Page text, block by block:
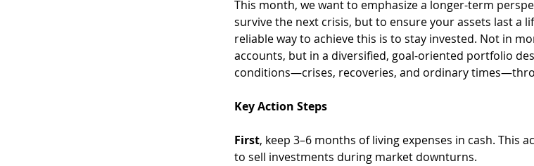
This month, we want to emphasize a longer-term
survive the next crisis, but to ensure your assets last a
reliable way to achieve this is to stay invested. Not in
accounts, but in a diversified, goal-oriented portfolio
conditions—crises, recoveries, and ordinary
Key Action Steps
First, keep 3–6 months of living expenses in cash. This
to sell investments during market downturns.